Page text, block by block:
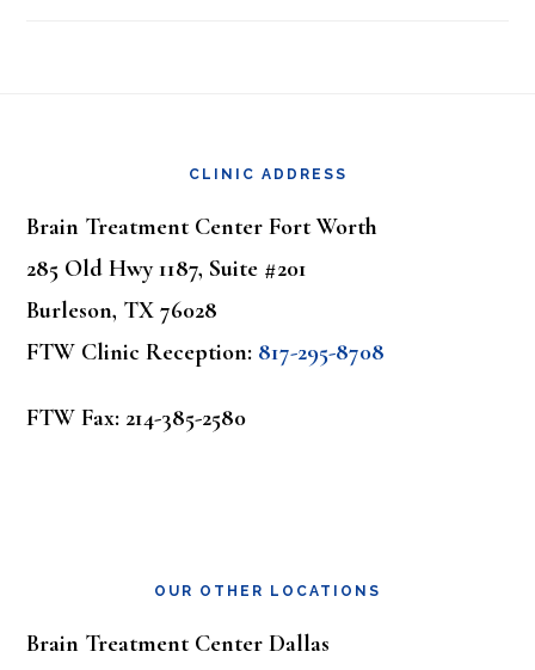
CLINIC ADDRESS
Brain Treatment Center Fort Worth
285 Old Hwy 1187, Suite #201
Burleson, TX 76028
FTW Clinic Reception: 817-295-8708
FTW Fax: 214-385-2580
OUR OTHER LOCATIONS
Brain Treatment Center Dallas